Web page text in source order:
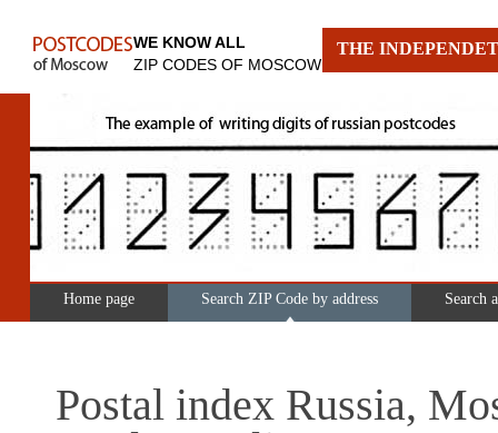
WE KNOW ALL
ZIP CODES OF MOSCOW
THE
Home page Search ZIP Code by address Search
Postal index Russia,